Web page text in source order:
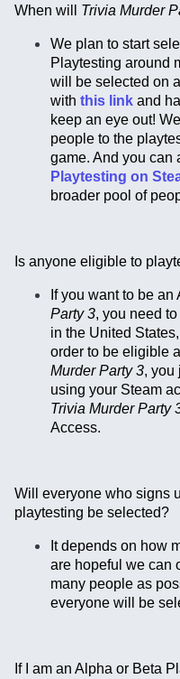
When will Trivia Murder
We plan to start
Playtesting around
will be selected on
with this link and
keep an eye out!
people to the
game. And you can
Playtesting on
broader pool of
Is anyone eligible to
If you want to be
Party 3, you need
in the United
order to be eligible
Murder Party 3, you
using your Steam
Trivia Murder Party
Access.
Will everyone who signs
playtesting be selected?
It depends on how
are hopeful we can
many people as
everyone will be
If I am an Alpha or Beta